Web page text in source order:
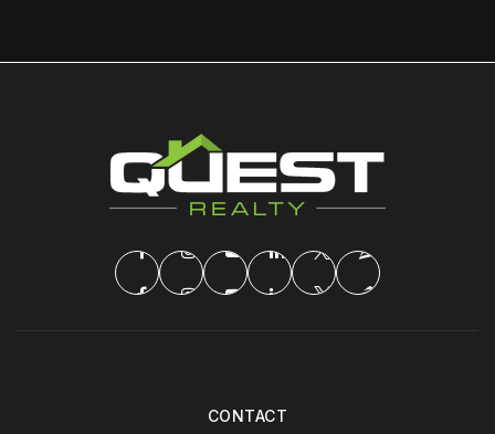
CONTACT